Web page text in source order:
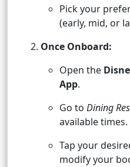
Pick your
(early, mid, or
Once Onboard:
Open the
App.
Go to Dining
available times.
Tap your
modify your